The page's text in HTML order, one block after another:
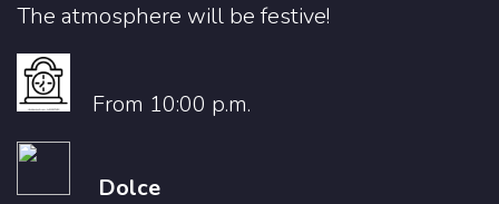
The atmosphere will be festive!
From 10:00 p.m.
Dolce